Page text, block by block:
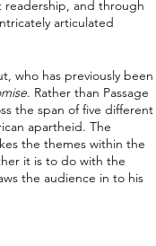
readership, and through
articulated
who has previously been
. Rather than Passage
the span of five different
apartheid. The
the themes within the
it is to do with the
the audience in to his